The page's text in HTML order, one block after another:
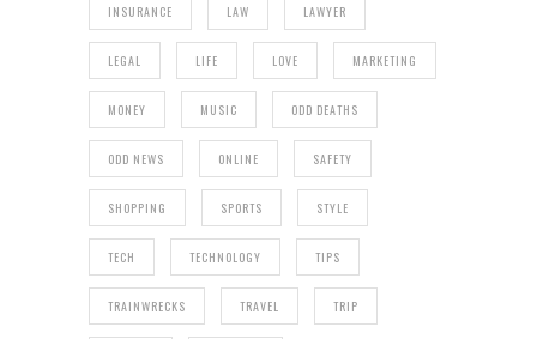
INSURANCE LAW LAWYER
LEGAL LIFE LOVE MARKETING
MONEY MUSIC ODD DEATHS
ODD NEWS ONLINE SAFETY
SHOPPING SPORTS STYLE
TECH TECHNOLOGY TIPS
TRAINWRECKS TRAVEL TRIP